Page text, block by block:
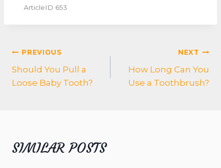
ArticleID 653
POST
NAVIGATION
PREVIOUS
Should You Pull a
Loose Baby Tooth?
NEXT
How Long Can You
Use a Toothbrush?
SIMILAR POSTS